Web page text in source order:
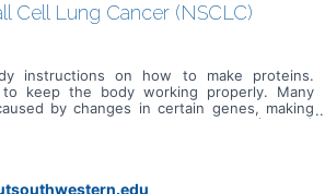
Cell Lung Cancer (NSCLC)
instructions on how to make proteins.
keep the body working properly. Many
by changes in certain genes, making
with non small cell lung cancer (NSCLC)
ALK stands for anaplastic lymphoma kinase.
have the faulty ALK gene are called ALK-
are an approved treatment for people with
people stop responding to treatment